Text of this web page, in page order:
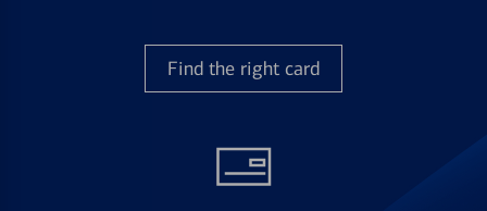
Find the right card